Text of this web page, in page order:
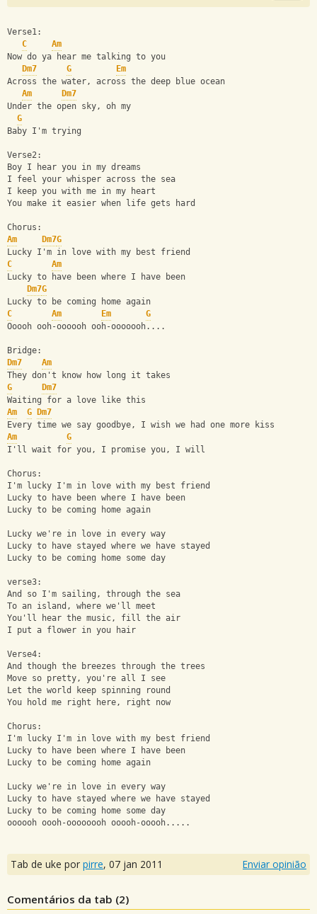
Verse1:
C
Am
Now do ya hear me talking to you
Dm7
G
Em
Across the water, across the deep blue ocean
Am
Dm7
Under the open sky, oh my
G
Baby I'm trying
Verse2:
Boy I hear you in my dreams
I feel your whisper across the sea
I keep you with me in my heart
You make it easier when life gets hard
Chorus:
Am
Dm7G
Lucky I'm in love with my best friend
C
Am
Lucky to have been where I have been
Dm7G
Lucky to be coming home again
C
Am Em
G
Ooooh ooh-oooooh ooh-ooooooh....
Bridge:
Dm7
Am
They don't know how long it takes
G
Dm7
Waiting for a love like this
Am
G
Dm7
Every time we say goodbye, I wish we had one more kiss
Am
G
I'll wait for you, I promise you, I will
Chorus:
I'm lucky I'm in love with my best friend
Lucky to have been where I have been
Lucky to be coming home again
Lucky we're in love in every way
Lucky to have stayed where we have stayed
Lucky to be coming home some day
verse3:
And so I'm sailing, through the sea
To an island, where we'll meet
You'll hear the music, fill the air
I put a flower in you hair
Verse4:
And though the breezes through the trees
Move so pretty, you're all I see
Let the world keep spinning round
You hold me right here, right now
Chorus:
I'm lucky I'm in love with my best friend
Lucky to have been where I have been
Lucky to be coming home again
Lucky we're in love in every way
Lucky to have stayed where we have stayed
Lucky to be coming home some day
oooooh oooh-oooooooh ooooh-ooooh.....
Tab de uke por pirre, 07 jan 2011 Enviar opinião
Comentários da tab (2)